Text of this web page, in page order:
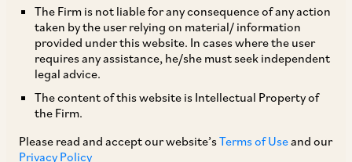
The Firm is not liable for any consequence of any action
taken by the user relying on material/ information
provided under this website. In cases where the user
requires any assistance, he/she must seek independent
legal advice.
The content of this website is Intellectual Property of
the Firm.
Please read and accept our website’sTerms of Useand our
Privacy Policy
iteration of the personal data protection
legislation and appears to be based on the draft
Bill released by the Ministry of Electronics and
Information Technology on November 18, 2022,
titled Digital Personal Data Protection Bill, 2022,
DPDP Bill focuses on digital personal data and